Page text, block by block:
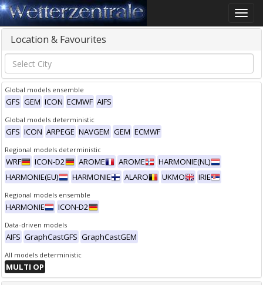
Toggle
Location & Favourites
Global models ensemble
GFS GEM ICON ECMWF AIFS
Global models deterministic
GFS ICON ARPEGE NAVGEM GEM ECMWF
Regional models deterministic
WRF ICON-D2 AROME AROME
HARMONIE(NL)
HARMONIE(EU)
HARMONIE ALARO UKMO IRIE
Regional models ensemble
HARMONIE ICON-D2
Data-driven models
AIFS GraphCastGFS GraphCastGEM
All models deterministic
MULTI OP